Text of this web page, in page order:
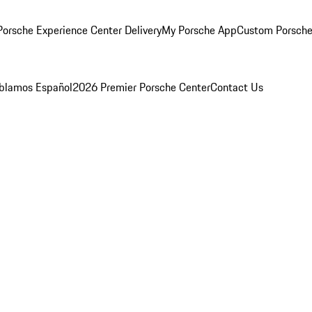
Experience Center DeliveryMy Porsche AppCustom
Español2026 Premier Porsche CenterContact Us